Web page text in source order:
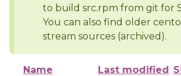
to build src.rpm from git for
You can also find older
stream sources (archived).
Name Last modified